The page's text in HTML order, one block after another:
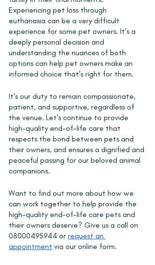
Experiencing pet loss through
euthanasia can be a very difficult
experience for some pet owners. It's a
deeply personal decision and
understanding the nuances of both
options can help pet owners make an
informed choice that's right for them.
It's our duty to remain compassionate,
patient, and supportive, regardless of
the venue. Let's continue to provide
high-quality end-of-life care that
respects the bond between pets and
their owners, and ensures a dignified and
peaceful passing for our beloved animal
companions.
Want to find out more about how we
can work together to help provide the
high-quality end-of-life care pets and
their owners deserve? Give us a call on
08000495944 or request an
appointment via our online form.